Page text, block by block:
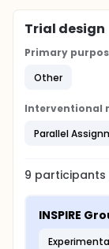
Trial design
Primary
Other
Interventional
Parallel
9 participants
INSPIRE